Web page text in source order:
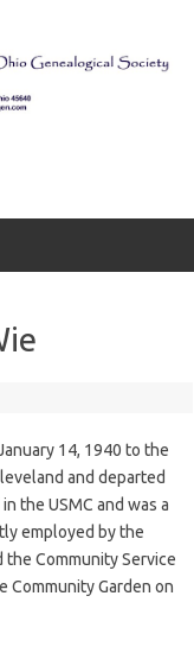
14, 1940 to the
and departed
the USMC and was a
employed by the
Community Service
Community Garden on